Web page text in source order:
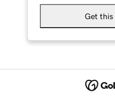
Get this